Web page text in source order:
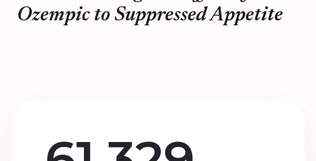
Ozempic to Suppressed Appetite